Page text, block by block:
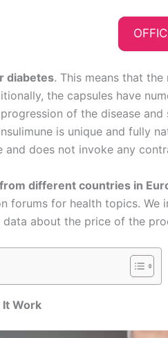
diabetes. This means that
the capsules have
of the disease
is unique and fully
does not invoke any
different countries in
forums for health topics. We
about the price of the
It Work